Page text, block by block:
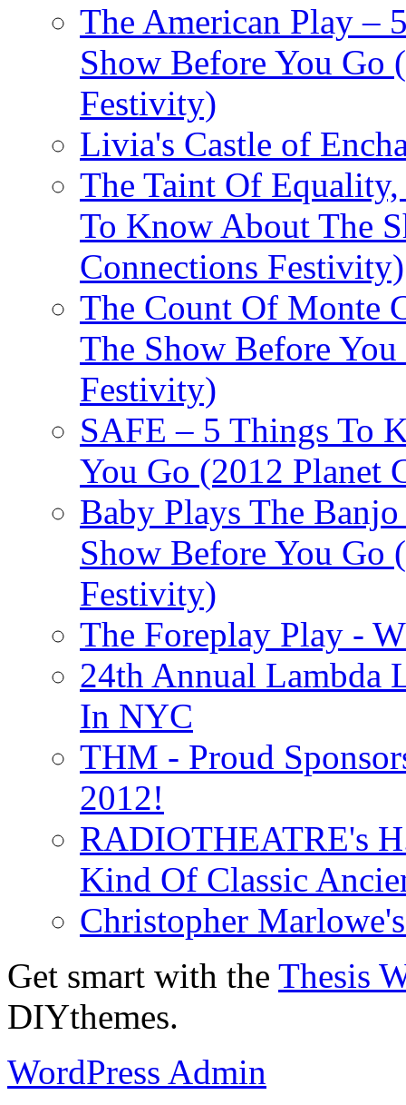
The American Play –
Show Before You Go
Festivity)
Livia's Castle of
The Taint Of
To Know About The
Connections Festivity)
The Count Of Monte
The Show Before
Festivity)
SAFE – 5 Things To
You Go (2012 Planet
Baby Plays The
Show Before You Go
Festivity)
The Foreplay Play -
24th Annual Lambda
In NYC
THM - Proud
2012!
RADIOTHEATRE's
Kind Of Classic
Christopher
Get smart with the Thesis
DIYthemes.
WordPress Admin